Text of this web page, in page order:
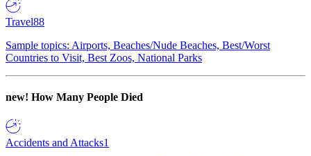
Travel88
Sample topics: Airports, Beaches/Nude Beaches, Best/Worst
Countries to Visit, Best Zoos, National Parks
new! How Many People Died
Accidents and Attacks1